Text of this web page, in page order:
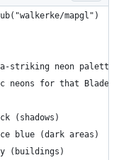
mapgl")
striking neon palette
neons for that Blade
(shadows)
blue (dark areas)
(buildings)